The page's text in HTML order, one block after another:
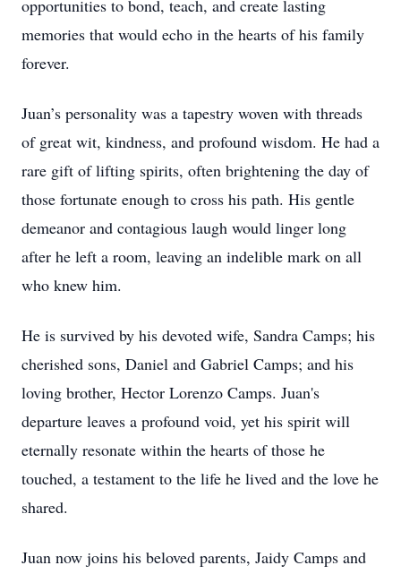
opportunities to bond, teach, and create lasting
memories that would echo in the hearts of his family
forever.
Juan’s personality was a tapestry woven with threads
of great wit, kindness, and profound wisdom. He had a
rare gift of lifting spirits, often brightening the day of
those fortunate enough to cross his path. His gentle
demeanor and contagious laugh would linger long
after he left a room, leaving an indelible mark on all
who knew him.
He is survived by his devoted wife, Sandra Camps; his
cherished sons, Daniel and Gabriel Camps; and his
loving brother, Hector Lorenzo Camps. Juan's
departure leaves a profound void, yet his spirit will
eternally resonate within the hearts of those he
touched, a testament to the life he lived and the love he
shared.
Juan now joins his beloved parents, Jaidy Camps and